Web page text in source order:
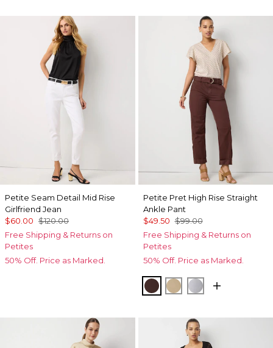
Petite Seam Detail Mid Rise
Girlfriend Jean
$60.00 $120.00
Free Shipping & Returns on
Petites
50% Off. Price as Marked.
Petite Pret High Rise Straight
Ankle Pant
$49.50 $99.00
Free Shipping & Returns on
Petites
50% Off. Price as Marked.
Deep Mahogany
NutshellAncient Water